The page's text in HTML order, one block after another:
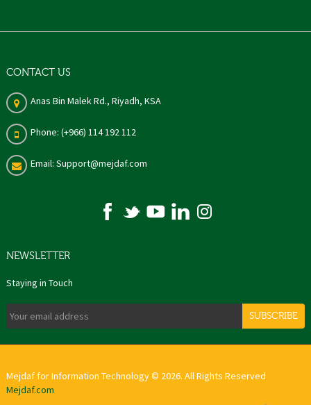
CONTACT US
Anas Bin Malek Rd., Riyadh, KSA
Phone: (+966) 114 192 112
Email: Support@mejdaf.com
NEWSLETTER
Staying in Touch
SUBSCRIBE
Mejdaf for Information Technology © 2026. All Rights Reserved
Mejdaf.com